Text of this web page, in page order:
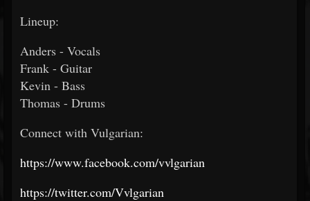
Lineup:
Anders - Vocals
Frank - Guitar
Kevin - Bass
Thomas - Drums
Connect with Vulgarian:
https://www.facebook.com/vvlgarian
https://twitter.com/Vvlgarian